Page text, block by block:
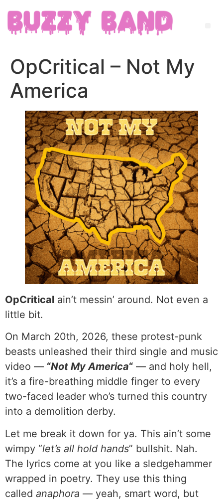
OpCritical – Not My
America
OpCritical ain’t messin’ around. Not even a
little bit.
On March 20th, 2026, these protest-punk
beasts unleashed their third single and music
video — “Not My America“ — and holy hell,
it’s a fire-breathing middle finger to every
two-faced leader who’s turned this country
into a demolition derby.
Let me break it down for ya. This ain’t some
wimpy “let’s all hold hands” bullshit. Nah.
The lyrics come at you like a sledgehammer
wrapped in poetry. They use this thing
called anaphora — yeah, smart word, but